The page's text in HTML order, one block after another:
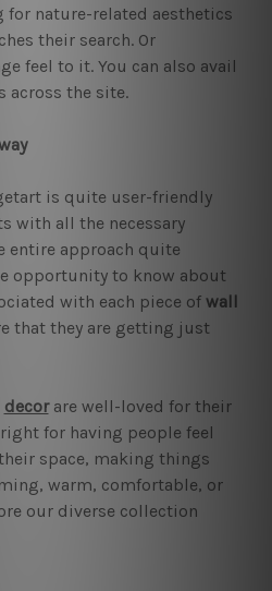
nature-related aesthetics
their search. Or
feel to it. You can also avail
across the site.
is quite user-friendly
with all the necessary
entire approach quite
opportunity to know about
with each piece of wall
that they are getting just
decorare well-loved for their
for having people feel
space, making things
warm, comfortable, or
our diverse collection